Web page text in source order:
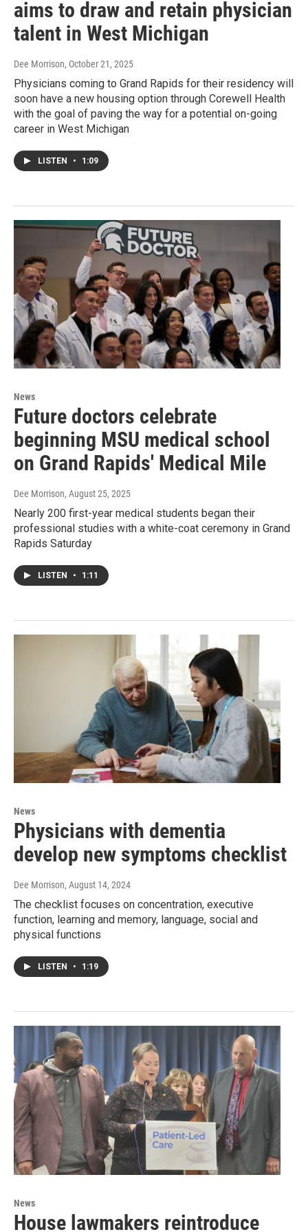
aims to draw and retain physician
talent in West Michigan
Dee Morrison, October 21, 2025
Physicians coming to Grand Rapids for their residency will
soon have a new housing option through Corewell Health
with the goal of paving the way for a potential on-going
career in West Michigan
LISTEN • 1:09
News
Future doctors celebrate
beginning MSU medical school
on Grand Rapids' Medical Mile
Dee Morrison, August 25, 2025
Nearly 200 first-year medical students began their
professional studies with a white-coat ceremony in Grand
Rapids Saturday
LISTEN • 1:11
News
Physicians with dementia
develop new symptoms checklist
Dee Morrison, August 14, 2024
The checklist focuses on concentration, executive
function, learning and memory, language, social and
physical functions
LISTEN • 1:19
News
House lawmakers reintroduce